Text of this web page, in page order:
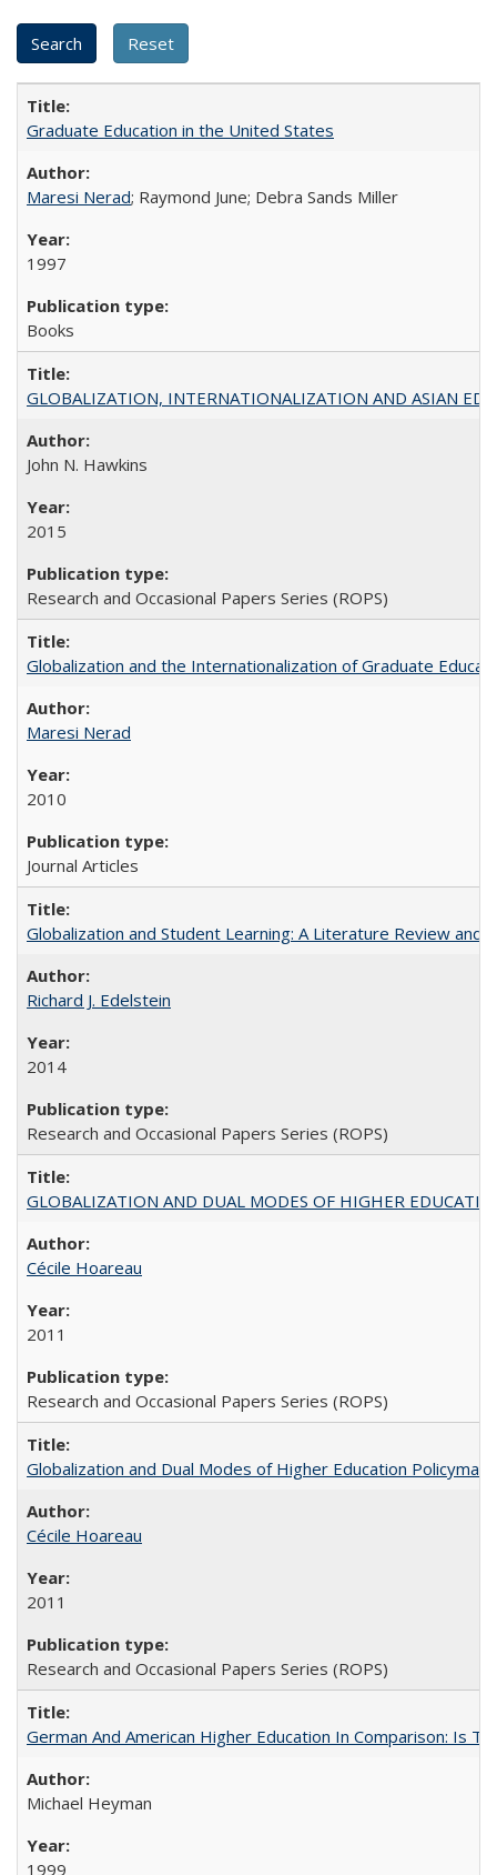
Graduate Education in the United States
Maresi Nerad; Raymond June; Debra Sands Miller
1997
Books
GLOBALIZATION, INTERNATIONALIZATION AND ASIAN
John N. Hawkins
2015
Research and Occasional Papers Series (ROPS)
Globalization and the Internationalization of Graduate
Maresi Nerad
2010
Journal Articles
Globalization and Student Learning: A Literature Review and
Richard J. Edelstein
2014
Research and Occasional Papers Series (ROPS)
GLOBALIZATION AND DUAL MODES OF HIGHER
Cécile Hoareau
2011
Research and Occasional Papers Series (ROPS)
Globalization and Dual Modes of Higher Education
Cécile Hoareau
2011
Research and Occasional Papers Series (ROPS)
German And American Higher Education In Comparison: Is
Michael Heyman
1999